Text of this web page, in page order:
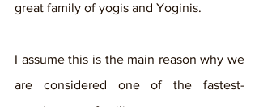
great family of yogis and Yoginis.
I assume this is the main reason why we
are considered one of the fastest-